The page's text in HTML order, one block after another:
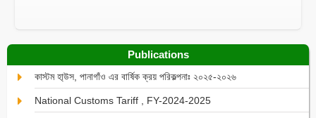
Publications
কাস্টম হা্উস, পানাগাঁও এর বার্ষিক ক্রয় পরিকল্পনাঃ ২০২৫-২০২৬
National Customs Tariff , FY-2024-2025